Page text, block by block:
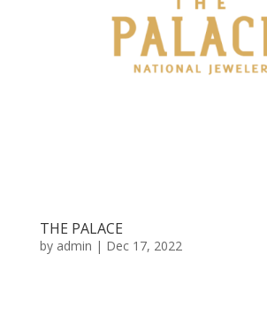
THE PALACE
by admin | Dec 17, 2022